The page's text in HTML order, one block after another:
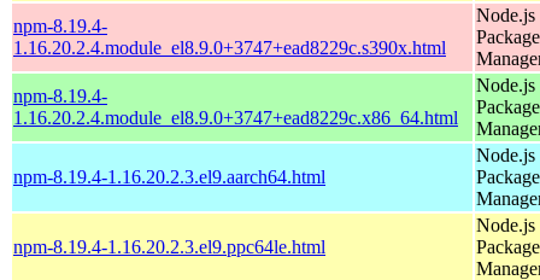
npm-8.19.4-
1.16.20.2.4.module_el8.9.0+3747+ead8229c.s390x.html
Node.js
Package
npm-8.19.4-
1.16.20.2.4.module_el8.9.0+3747+ead8229c.x86_64.html
Node.js
Package
npm-8.19.4-1.16.20.2.3.el9.aarch64.html
Node.js
Package
npm-8.19.4-1.16.20.2.3.el9.ppc64le.html
Node.js
Package